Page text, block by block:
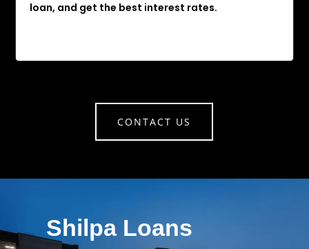
loan, and get the best interest rates.
CONTACT US
Shilpa Loans